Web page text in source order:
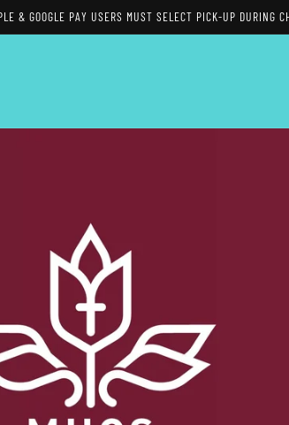
$15 FLAT RATE SHIPPING AVAILABLE